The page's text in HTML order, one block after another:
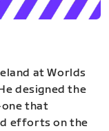
at Worlds
designed the
that
efforts on the